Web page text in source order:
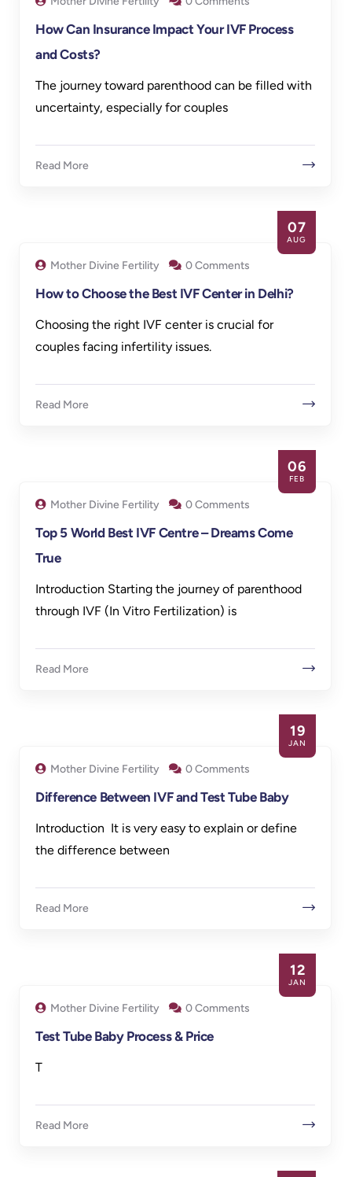
How Can Insurance Impact Your IVF Process
and Costs?
The journey toward parenthood can be filled with
uncertainty, especially for couples
Read More
07
AUG
Mother Divine Fertility 0 Comments
How to Choose the Best IVF Center in Delhi?
Choosing the right IVF center is crucial for
couples facing infertility issues.
Read More
06
FEB
Mother Divine Fertility 0 Comments
Top 5 World Best IVF Centre – Dreams Come
True
Introduction Starting the journey of parenthood
through IVF (In Vitro Fertilization) is
Read More
19
JAN
Mother Divine Fertility 0 Comments
Difference Between IVF and Test Tube Baby
Introduction It is very easy to explain or define
the difference between
Read More
12
JAN
Mother Divine Fertility 0 Comments
Test Tube Baby Process & Price
T
Read More